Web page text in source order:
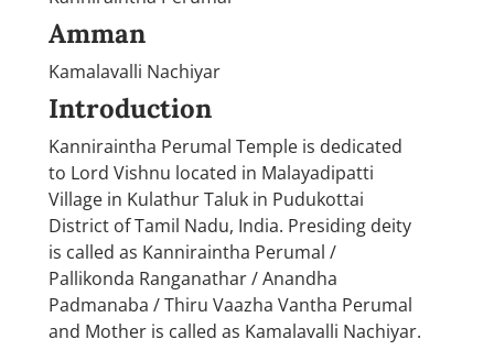
Amman
Kamalavalli Nachiyar
Introduction
Kanniraintha Perumal Temple is dedicated
to Lord Vishnu located in Malayadipatti
Village in Kulathur Taluk in Pudukottai
District of Tamil Nadu, India. Presiding deity
is called as Kanniraintha Perumal /
Pallikonda Ranganathar / Anandha
Padmanaba / Thiru Vaazha Vantha Perumal
and Mother is called as Kamalavalli Nachiyar.